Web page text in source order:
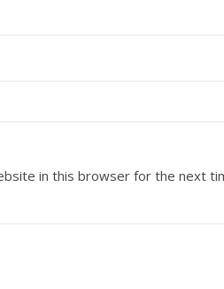
in this browser for the next